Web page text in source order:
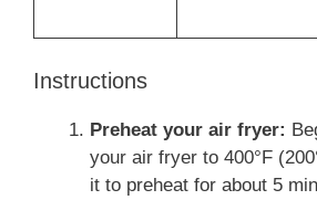
Instructions
Preheat your air fryer:
your air fryer to 400°F
it to preheat for about 5